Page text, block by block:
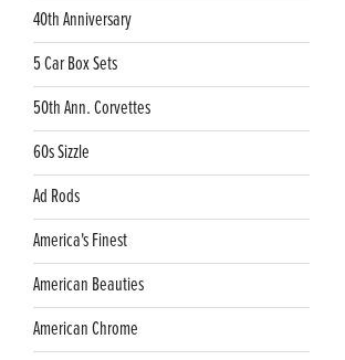
40th Anniversary
5 Car Box Sets
50th Ann. Corvettes
60s Sizzle
Ad Rods
America's Finest
American Beauties
American Chrome